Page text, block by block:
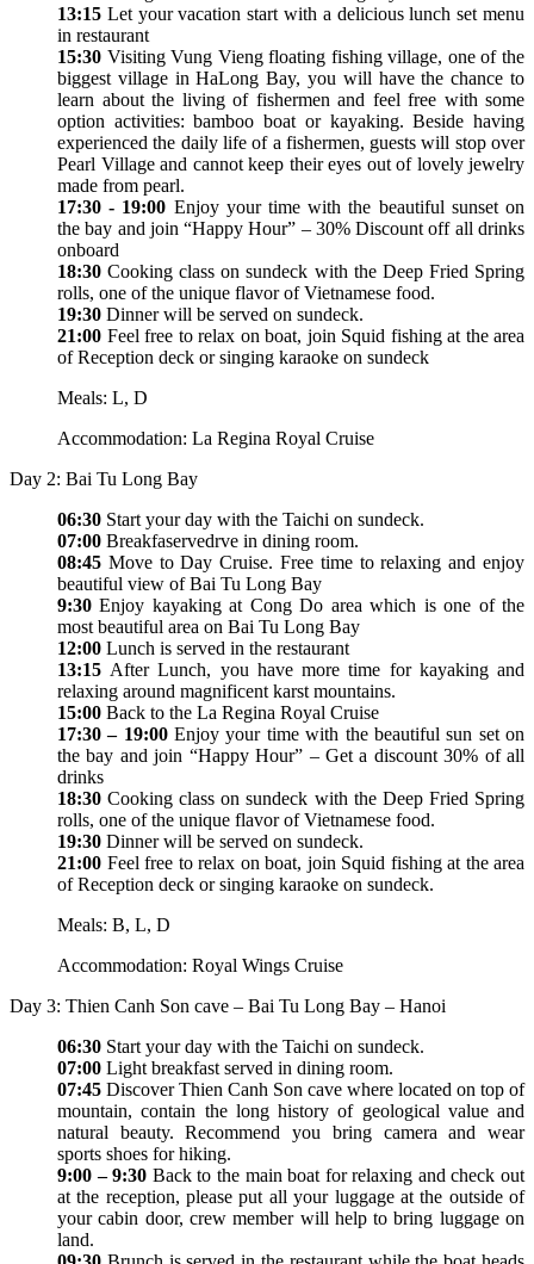
13:15 Let your vacation start with a delicious lunch set menu
in restaurant
15:30 Visiting Vung Vieng floating fishing village, one of the
biggest village in HaLong Bay, you will have the chance to
learn about the living of fishermen and feel free with some
option activities: bamboo boat or kayaking. Beside having
experienced the daily life of a fishermen, guests will stop over
Pearl Village and cannot keep their eyes out of lovely jewelry
made from pearl.
17:30 - 19:00 Enjoy your time with the beautiful sunset on
the bay and join “Happy Hour” – 30% Discount off all drinks
onboard
18:30Cooking class on sundeck with the Deep Fried Spring
rolls, one of the unique flavor of Vietnamese food.
19:30 Dinner will be served on sundeck.
21:00 Feel free to relax on boat, join Squid fishing at the area
of Reception deck or singing karaoke on sundeck
Meals: L, D
Accommodation: La Regina Royal Cruise
Day 2: Bai Tu Long Bay
06:30 Start your day with the Taichi on sundeck.
07:00 Breakfaservedrve in dining room.
08:45 Move to Day Cruise. Free time to relaxing and enjoy
beautiful view of Bai Tu Long Bay
9:30 Enjoy kayaking at Cong Do area which is one of the
most beautiful area on Bai Tu Long Bay
12:00 Lunch is served in the restaurant
13:15 After Lunch, you have more time for kayaking and
relaxing around magnificent karst mountains.
15:00 Back to the La Regina Royal Cruise
17:30 – 19:00Enjoy your time with the beautiful sun set on
the bay and join “Happy Hour” – Get a discount 30% of all
drinks
18:30 Cooking class on sundeck with the Deep Fried Spring
rolls, one of the unique flavor of Vietnamese food.
19:30 Dinner will be served on sundeck.
21:00 Feel free to relax on boat, join Squid fishing at the area
of Reception deck or singing karaoke on sundeck.
Meals: B, L, D
Accommodation: Royal Wings Cruise
Day 3: Thien Canh Son cave – Bai Tu Long Bay – Hanoi
06:30 Start your day with the Taichi on sundeck.
07:00 Light breakfast served in dining room.
07:45 Discover Thien Canh Son cave where located on top of
mountain, contain the long history of geological value and
natural beauty. Recommend you bring camera and wear
sports shoes for hiking.
9:00 – 9:30 Back to the main boat for relaxing and check out
at the reception, please put all your luggage at the outside of
your cabin door, crew member will help to bring luggage on
land.